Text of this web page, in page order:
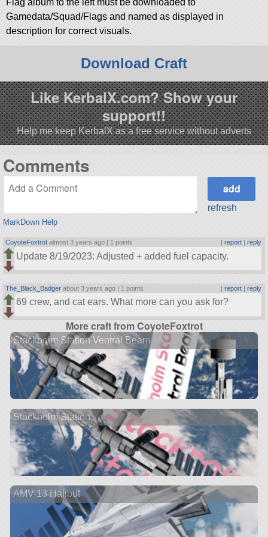
Flag album to the left must be downloaded to
Gamedata/Squad/Flags and named as displayed in
description for correct visuals.
Download Craft
Like KerbalX.com? Show your
support!!
Help me keep KerbalX as a free service without adverts
Comments
MarkDown Help
refresh
CoyoteFoxtrot almost 3 years ago | 1 points report| reply
Update 8/19/2023: Adjusted + added fuel capacity.
The_Black_Badger about 3 years ago | 1 points | report| reply
69 crew, and cat ears. What more can you ask for?
More craft from CoyoteFoxtrot
Stockholm Station Ventral Beam
Stockholm Station
AMV-13 Halibut